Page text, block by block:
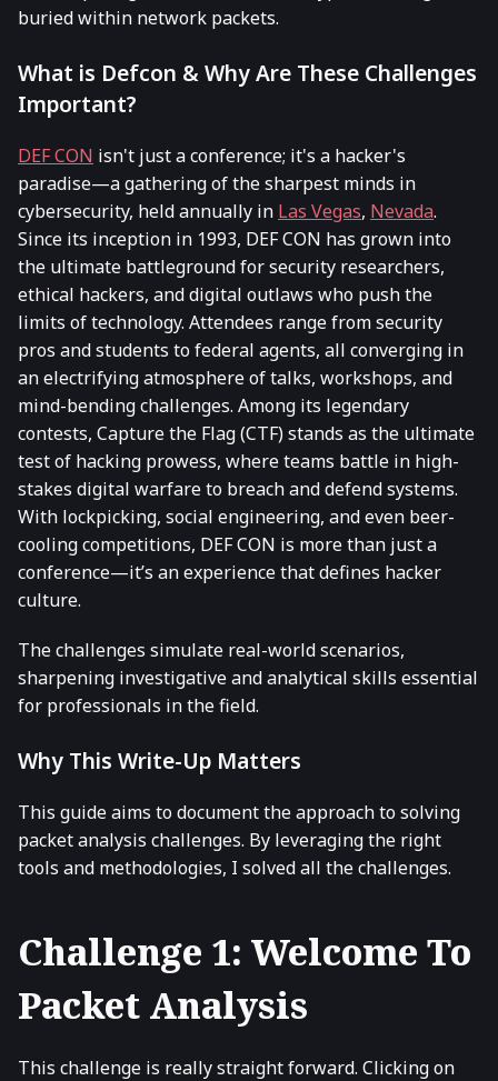
buried within network packets.
What is Defcon & Why Are These Challenges
Important?
DEF CON isn't just a conference; it's a hacker's
paradise—a gathering of the sharpest minds in
cybersecurity, held annually in Las Vegas, Nevada.
Since its inception in 1993, DEF CON has grown into
the ultimate battleground for security researchers,
ethical hackers, and digital outlaws who push the
limits of technology. Attendees range from security
pros and students to federal agents, all converging in
an electrifying atmosphere of talks, workshops, and
mind-bending challenges. Among its legendary
contests, Capture the Flag (CTF) stands as the ultimate
test of hacking prowess, where teams battle in high-
stakes digital warfare to breach and defend systems.
With lockpicking, social engineering, and even beer-
cooling competitions, DEF CON is more than just a
conference—it’s an experience that defines hacker
culture.
The challenges simulate real-world scenarios,
sharpening investigative and analytical skills essential
for professionals in the field.
Why This Write-Up Matters
This guide aims to document the approach to solving
packet analysis challenges. By leveraging the right
tools and methodologies, I solved all the challenges.
Challenge 1: Welcome To
Packet Analysis
This challenge is really straight forward. Clicking on